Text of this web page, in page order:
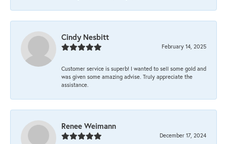
Cindy Nesbitt
February 14, 2025
Customer service is superb! I wanted to sell some gold and
was given some amazing advise. Truly appreciate the
assistance.
Renee Weimann
December 17, 2024